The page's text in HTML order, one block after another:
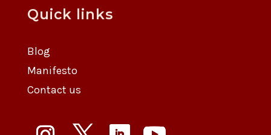
Quick links
Blog
Manifesto
Contact us